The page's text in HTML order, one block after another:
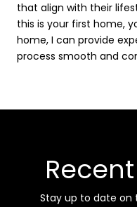
that align with their
this is your first home,
home, I can provide
process smooth and
Stay up to date on